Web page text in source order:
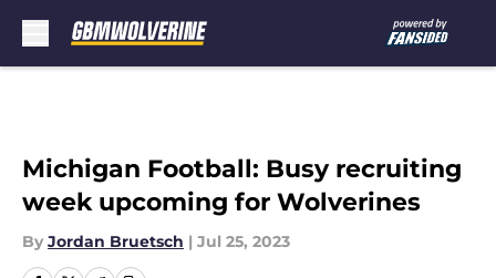
Michigan Football: Busy recruiting
week upcoming for Wolverines
By Jordan Bruetsch | Jul 25, 2023